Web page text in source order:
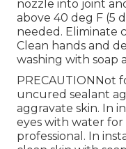
nozzle into joint
above 40 deg F (5
needed. Eliminate
Clean hands and
washing with soap
PRECAUTIONNot
uncured sealant
aggravate skin. In
eyes with water for
professional. In